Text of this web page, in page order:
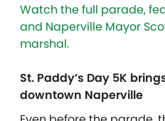
Watch the full parade,
and Naperville Mayor
marshal.
St. Paddy’s Day 5K
downtown Naperville